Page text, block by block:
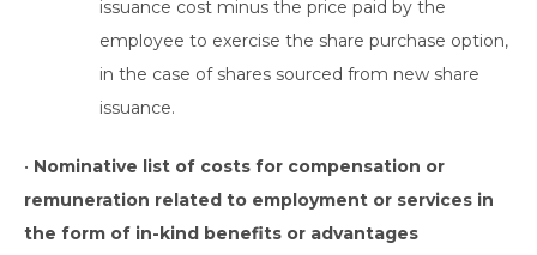
issuance cost minus the price paid by the
employee to exercise the share purchase option,
in the case of shares sourced from new share
issuance.
• Nominative list of costs for compensation or
remuneration related to employment or services in
the form of in-kind benefits or advantages